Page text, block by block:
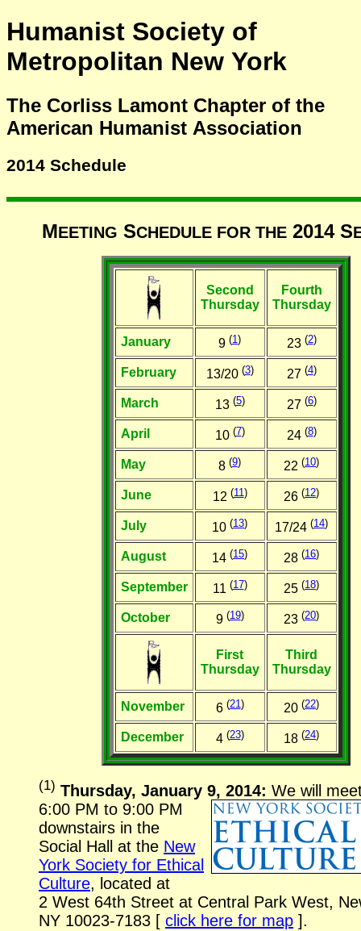
Humanist Society of
Metropolitan New York
The Corliss Lamont Chapter of the
American Humanist Association
2014 Schedule
MEETING SCHEDULE FOR THE 2014 S
Second
Thursday
Fourth
Thursday
January 9 (1) 23 (2)
February 13/20 (3) 27 (4)
March 13 (5) 27 (6)
April 10 (7) 24 (8)
May 8 (9) 22 (10)
June 12 (11) 26 (12)
July 10 (13) 17/24 (14)
August 14 (15) 28 (16)
September 11 (17) 25 (18)
October 9 (19) 23 (20)
First
Thursday
Third
Thursday
November 6 (21) 20 (22)
December 4 (23) 18 (24)
(1) Thursday, January 9, 2014: We will
6:00 PM to 9:00 PM
downstairs in the
Social Hall at the New
York Society for Ethical
Culture, located at
2 West 64th Street at Central Park West,
NY 10023-7183 [ click here for map ].